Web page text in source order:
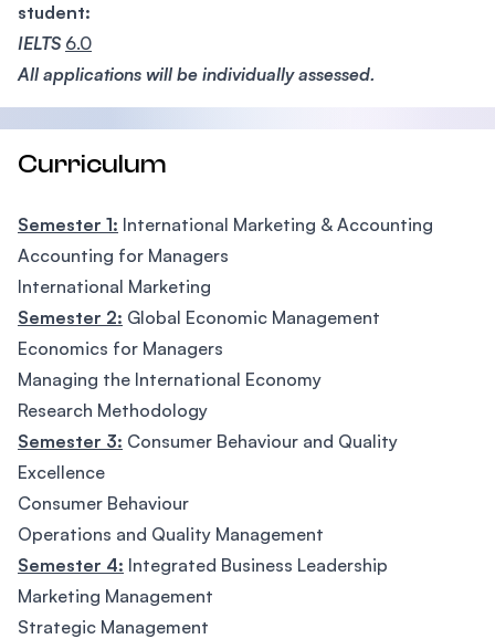
student:
IELTS 6.0
All applications will be individually assessed.
Curriculum
Semester 1: International Marketing & Accounting
Accounting for Managers
International Marketing
Semester 2: Global Economic Management
Economics for Managers
Managing the International Economy
Research Methodology
Semester 3: Consumer Behaviour and Quality
Excellence
Consumer Behaviour
Operations and Quality Management
Semester 4: Integrated Business Leadership
Marketing Management
Strategic Management